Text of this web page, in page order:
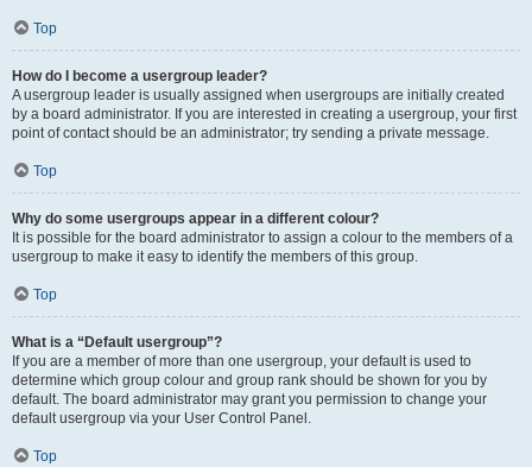
Top
How do I become a usergroup leader?
A usergroup leader is usually assigned when usergroups are initially created
by a board administrator. If you are interested in creating a usergroup, your first
point of contact should be an administrator; try sending a private message.
Top
Why do some usergroups appear in a different colour?
It is possible for the board administrator to assign a colour to the members of a
usergroup to make it easy to identify the members of this group.
Top
What is a “Default usergroup”?
If you are a member of more than one usergroup, your default is used to
determine which group colour and group rank should be shown for you by
default. The board administrator may grant you permission to change your
default usergroup via your User Control Panel.
Top